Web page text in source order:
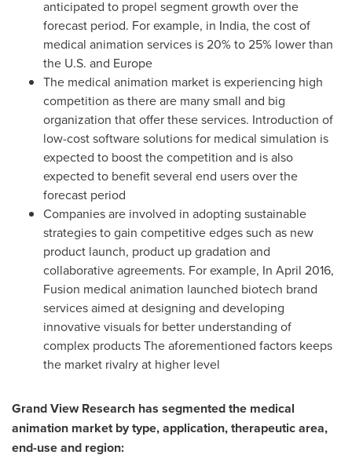
anticipated to propel segment growth over the
forecast period. For example, in India, the cost of
medical animation services is 20% to 25% lower than
the U.S. and Europe
The medical animation market is experiencing high
competition as there are many small and big
organization that offer these services. Introduction of
low-cost software solutions for medical simulation is
expected to boost the competition and is also
expected to benefit several end users over the
forecast period
Companies are involved in adopting sustainable
strategies to gain competitive edges such as new
product launch, product up gradation and
collaborative agreements. For example, In April 2016,
Fusion medical animation launched biotech brand
services aimed at designing and developing
innovative visuals for better understanding of
complex products The aforementioned factors keeps
the market rivalry at higher level
Grand View Research has segmented the medical
animation market by type, application, therapeutic area,
end-use and region: